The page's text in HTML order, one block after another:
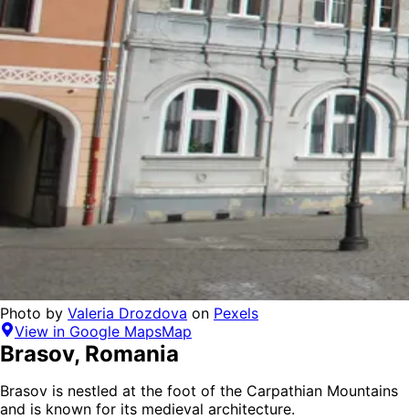
Photo by Valeria Drozdova on Pexels
View in Google MapsMap
Brasov, Romania
Brasov is nestled at the foot of the Carpathian Mountains
and is known for its medieval architecture.